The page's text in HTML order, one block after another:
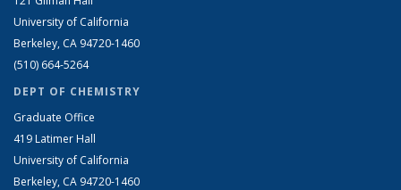
University of California
Berkeley, CA 94720-1460
(510) 664-5264
DEPT OF CHEMISTRY
Graduate Office
419 Latimer Hall
University of California
Berkeley, CA 94720-1460